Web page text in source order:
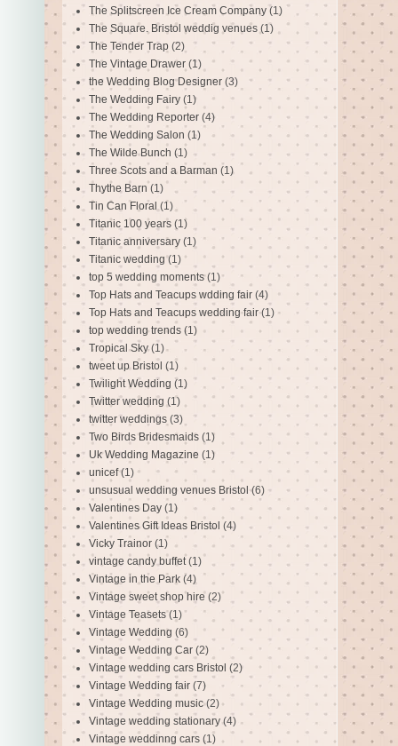
The Splitscreen Ice Cream Company (1)
The Square. Bristol weddig venues (1)
The Tender Trap (2)
The Vintage Drawer (1)
the Wedding Blog Designer (3)
The Wedding Fairy (1)
The Wedding Reporter (4)
The Wedding Salon (1)
The Wilde Bunch (1)
Three Scots and a Barman (1)
Thythe Barn (1)
Tin Can Floral (1)
Titanic 100 years (1)
Titanic anniversary (1)
Titanic wedding (1)
top 5 wedding moments (1)
Top Hats and Teacups wdding fair (4)
Top Hats and Teacups wedding fair (1)
top wedding trends (1)
Tropical Sky (1)
tweet up Bristol (1)
Twilight Wedding (1)
Twitter wedding (1)
twitter weddings (3)
Two Birds Bridesmaids (1)
Uk Wedding Magazine (1)
unicef (1)
unsusual wedding venues Bristol (6)
Valentines Day (1)
Valentines Gift Ideas Bristol (4)
Vicky Trainor (1)
vintage candy buffet (1)
Vintage in the Park (4)
Vintage sweet shop hire (2)
Vintage Teasets (1)
Vintage Wedding (6)
Vintage Wedding Car (2)
Vintage wedding cars Bristol (2)
Vintage Wedding fair (7)
Vintage Wedding music (2)
Vintage wedding stationary (4)
Vintage weddinng cars (1)